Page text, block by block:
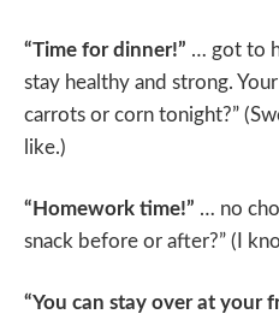
“Time for dinner!” … got to
stay healthy and strong.
carrots or corn tonight?”
like.)
“Homework time!” … no
snack before or after?” (I
“You can stay over at your